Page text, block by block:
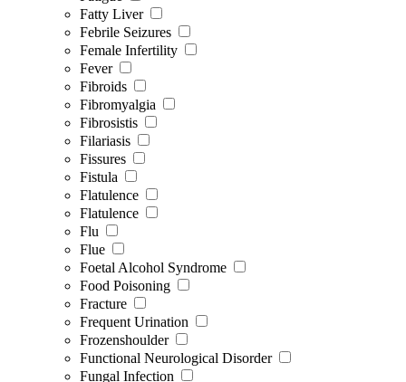
Fatty Liver
Febrile Seizures
Female Infertility
Fever
Fibroids
Fibromyalgia
Fibrosistis
Filariasis
Fissures
Fistula
Flatulence
Flatulence
Flu
Flue
Foetal Alcohol Syndrome
Food Poisoning
Fracture
Frequent Urination
Frozenshoulder
Functional Neurological Disorder
Fungal Infection